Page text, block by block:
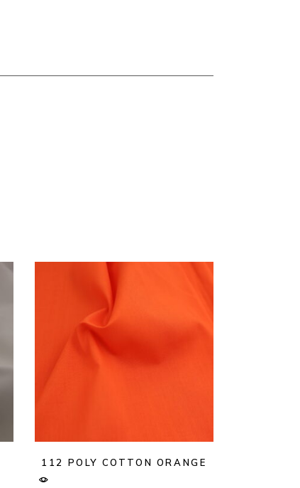
112 POLY COTTON ORANGE